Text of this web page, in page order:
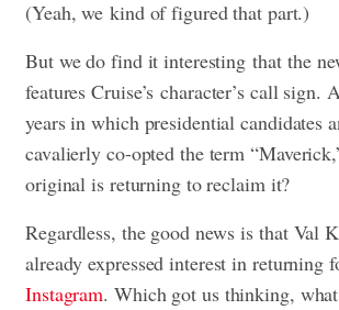
(Yeah, we kind of figured that part.)
But we do find it interesting that the
features Cruise’s character’s call sign.
years in which presidential candidates
cavalierly co-opted the term
original is returning to reclaim it?
Regardless, the good news is that Val
already expressed interest in returning
Instagram. Which got us thinking,